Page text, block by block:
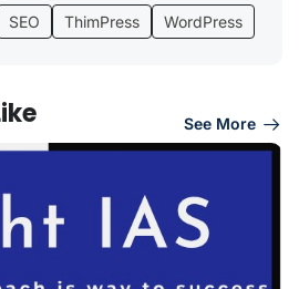
SEO ThimPress WordPress
See More